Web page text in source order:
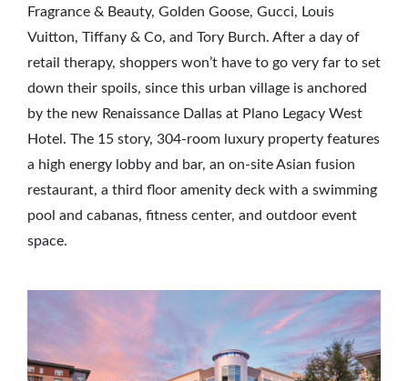
Fragrance & Beauty, Golden Goose, Gucci, Louis
Vuitton, Tiffany & Co, and Tory Burch. After a day of
retail therapy, shoppers won’t have to go very far to set
down their spoils, since this urban village is anchored
by the new Renaissance Dallas at Plano Legacy West
Hotel. The 15 story, 304-room luxury property features
a high energy lobby and bar, an on-site Asian fusion
restaurant, a third floor amenity deck with a swimming
pool and cabanas, fitness center, and outdoor event
space.